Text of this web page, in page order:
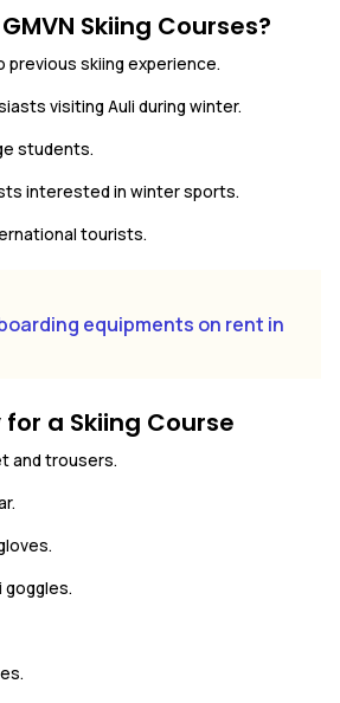
Skiing Courses?
previous skiing experience.
visiting Auli during winter.
students.
interested in winter sports.
tourists.
equipments on rent in
a Skiing Course
and trousers.
goggles.